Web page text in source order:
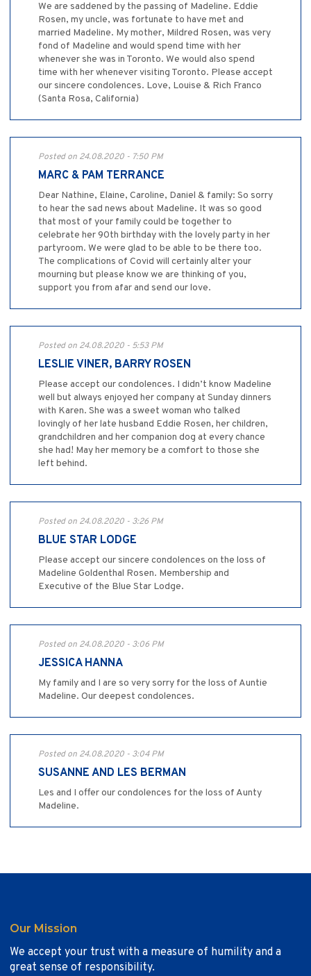
We are saddened by the passing of Madeline. Eddie
Rosen, my uncle, was fortunate to have met and
married Madeline. My mother, Mildred Rosen, was very
fond of Madeline and would spend time with her
whenever she was in Toronto. We would also spend
time with her whenever visiting Toronto. Please accept
our sincere condolences. Love, Louise & Rich Franco
(Santa Rosa, California)
Posted on 24.08.2020 - 7:50 PM
MARC & PAM TERRANCE
Dear Nathine, Elaine, Caroline, Daniel & family: So sorry
to hear the sad news about Madeline. It was so good
that most of your family could be together to
celebrate her 90th birthday with the lovely party in her
partyroom. We were glad to be able to be there too.
The complications of Covid will certainly alter your
mourning but please know we are thinking of you,
support you from afar and send our love.
Posted on 24.08.2020 - 5:53 PM
LESLIE VINER, BARRY ROSEN
Please accept our condolences. I didn’t know Madeline
well but always enjoyed her company at Sunday dinners
with Karen. She was a sweet woman who talked
lovingly of her late husband Eddie Rosen, her children,
grandchildren and her companion dog at every chance
she had! May her memory be a comfort to those she
left behind.
Posted on 24.08.2020 - 3:26 PM
BLUE STAR LODGE
Please accept our sincere condolences on the loss of
Madeline Goldenthal Rosen. Membership and
Executive of the Blue Star Lodge.
Posted on 24.08.2020 - 3:06 PM
JESSICA HANNA
My family and I are so very sorry for the loss of Auntie
Madeline. Our deepest condolences.
Posted on 24.08.2020 - 3:04 PM
SUSANNE AND LES BERMAN
Les and I offer our condolences for the loss of Aunty
Madeline.
Our Mission
We accept your trust with a measure of humility and a
great sense of responsibility.